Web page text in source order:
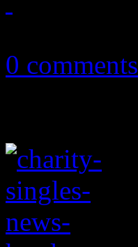
0 comments